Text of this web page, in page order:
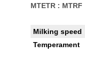
MTETR : MTRF
Milking speed
Temperament